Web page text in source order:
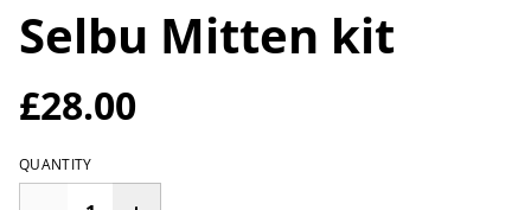
Selbu Mitten kit
£28.00
QUANTITY